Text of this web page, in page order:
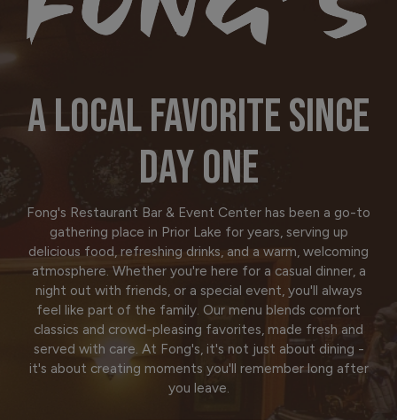
A LOCAL FAVORITE SINCE
DAY ONE
Fong's Restaurant Bar & Event Center has been a go-to
gathering place in Prior Lake for years, serving up
delicious food, refreshing drinks, and a warm, welcoming
atmosphere. Whether you're here for a casual dinner, a
night out with friends, or a special event, you'll always
feel like part of the family. Our menu blends comfort
classics and crowd-pleasing favorites, made fresh and
served with care. At Fong's, it's not just about dining -
it's about creating moments you'll remember long after
you leave.